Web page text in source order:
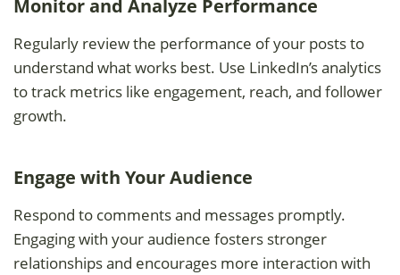
Monitor and Analyze Performance
Regularly review the performance of your posts to
understand what works best. Use LinkedIn’s analytics
to track metrics like engagement, reach, and follower
growth.
Engage with Your Audience
Respond to comments and messages promptly.
Engaging with your audience fosters stronger
relationships and encourages more interaction with